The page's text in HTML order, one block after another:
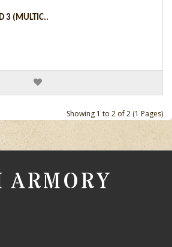
3 (MULTIC..
Showing 1 to 2 of 2 (1 Pages)
ARMORY